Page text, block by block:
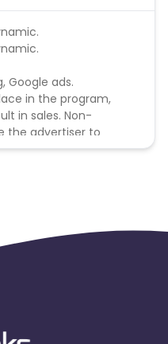
Google ads.
in the program,
in sales. Non-
the advertiser to